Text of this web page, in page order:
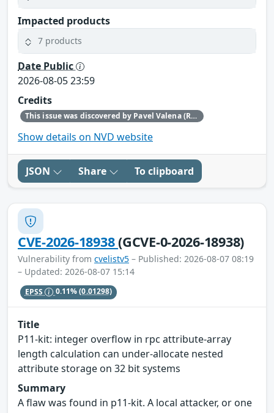
Impacted products
7 products
Date Public
2026-08-05 23:59
Credits
This issue was discovered by Pavel Valena (Red Hat).
Show details on NVD website
JSON Share To clipboard
CVE-2026-18938(GCVE-0-2026-18938)
Vulnerability from cvelistv5 – Published: 2026-08-07 08:19
– Updated: 2026-08-07 15:14
EPSS 0.11%(0.01298)
Title
P11-kit: integer overflow in rpc attribute-array
length calculation can under-allocate nested
attribute storage on 32 bit systems
Summary
A flaw was found in p11-kit. A local attacker, or one